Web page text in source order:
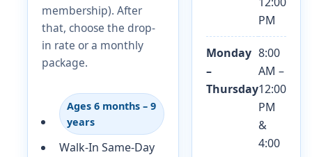
membership). After
that, choose the drop-
in rate or a monthly
package.
Ages 6 months – 9
years
Walk-In Same-Day
PM
Monday
–
Thursday
8:00
AM –
12:00
PM
&
4:00